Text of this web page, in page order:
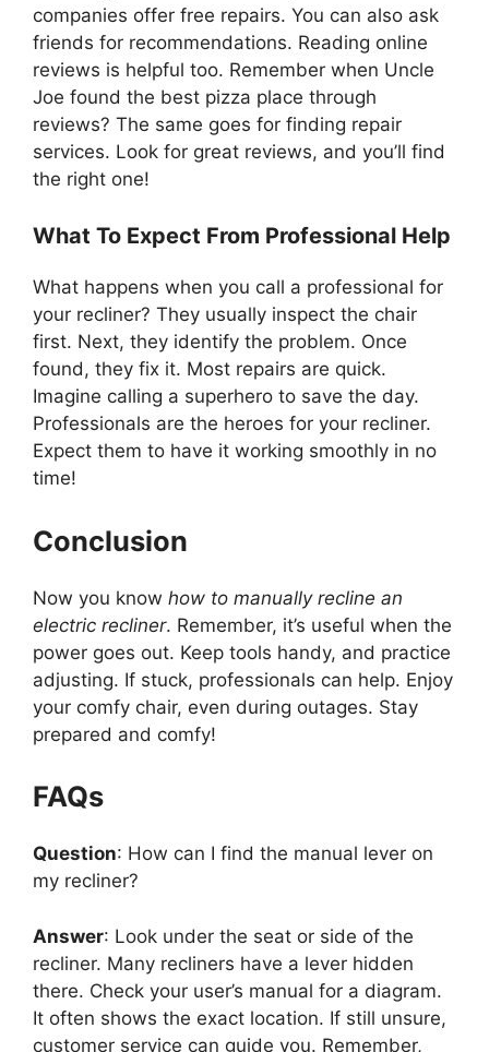
companies offer free repairs. You can also ask
friends for recommendations. Reading online
reviews is helpful too. Remember when Uncle
Joe found the best pizza place through
reviews? The same goes for finding repair
services. Look for great reviews, and you’ll find
the right one!
What To Expect From Professional Help
What happens when you call a professional for
your recliner? They usually inspect the chair
first. Next, they identify the problem. Once
found, they fix it. Most repairs are quick.
Imagine calling a superhero to save the day.
Professionals are the heroes for your recliner.
Expect them to have it working smoothly in no
time!
Conclusion
Now you know how to manually recline an
electric recliner. Remember, it’s useful when the
power goes out. Keep tools handy, and practice
adjusting. If stuck, professionals can help. Enjoy
your comfy chair, even during outages. Stay
prepared and comfy!
FAQs
Question: How can I find the manual lever on
my recliner?
Answer: Look under the seat or side of the
recliner. Many recliners have a lever hidden
there. Check your user’s manual for a diagram.
It often shows the exact location. If still unsure,
customer service can guide you. Remember,